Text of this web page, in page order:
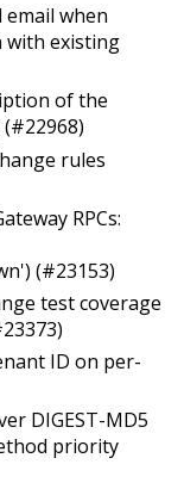
when
with existing
of the
rules
RPCs:
(#23153)
test coverage
ID on per-
DIGEST-MD5
priority